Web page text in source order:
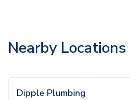
Nearby Locations
Dipple Plumbing